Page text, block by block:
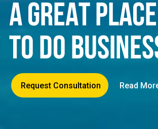
A GREAT PLACE
TO DO
Request Consultation Read